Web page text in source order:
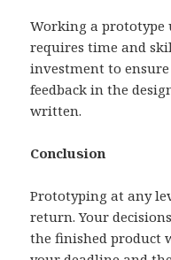
Working a prototype
requires time and
investment to
feedback in the
written.
Conclusion
Prototyping at any
return. Your
the finished product